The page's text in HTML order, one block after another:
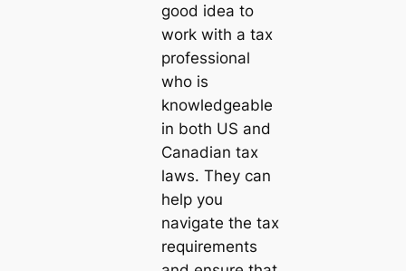
good idea to
work with a tax
professional
who is
knowledgeable
in both US and
Canadian tax
laws. They can
help you
navigate the tax
requirements